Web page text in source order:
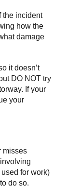
the incident
how the
damage
it doesn’t
DO NOT try
If your
your
misses
for work)
do so.